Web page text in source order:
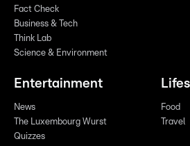
Fact Check
Business & Tech
Think Lab
Science & Environment
Entertainment
News
The Luxembourg Wurst
Quizzes
Food
Travel